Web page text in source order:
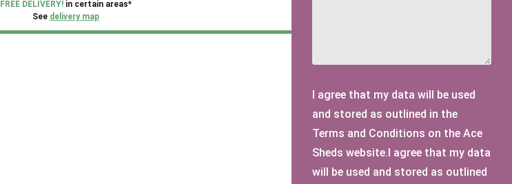
FREE DELIVERY! in certain areas*
See delivery map
I agree that my data will be used
and stored as outlined in the
Terms and Conditions on the Ace
Sheds website.I agree that my data
will be used and stored as outlined